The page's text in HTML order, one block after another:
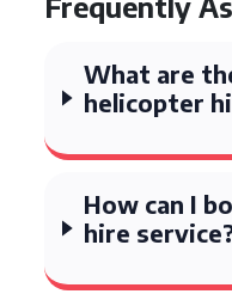
What are
helicopter
How can I
hire